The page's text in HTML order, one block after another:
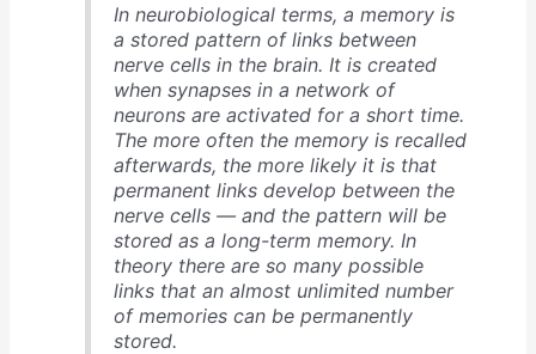
In neurobiological terms, a memory is
a stored pattern of links between
nerve cells in the brain. It is created
when synapses in a network of
neurons are activated for a short time.
The more often the memory is recalled
afterwards, the more likely it is that
permanent links develop between the
nerve cells — and the pattern will be
stored as a long-term memory. In
theory there are so many possible
links that an almost unlimited number
of memories can be permanently
stored.